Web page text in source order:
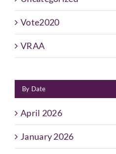
Vote2020
VRAA
By Date
April 2026
January 2026